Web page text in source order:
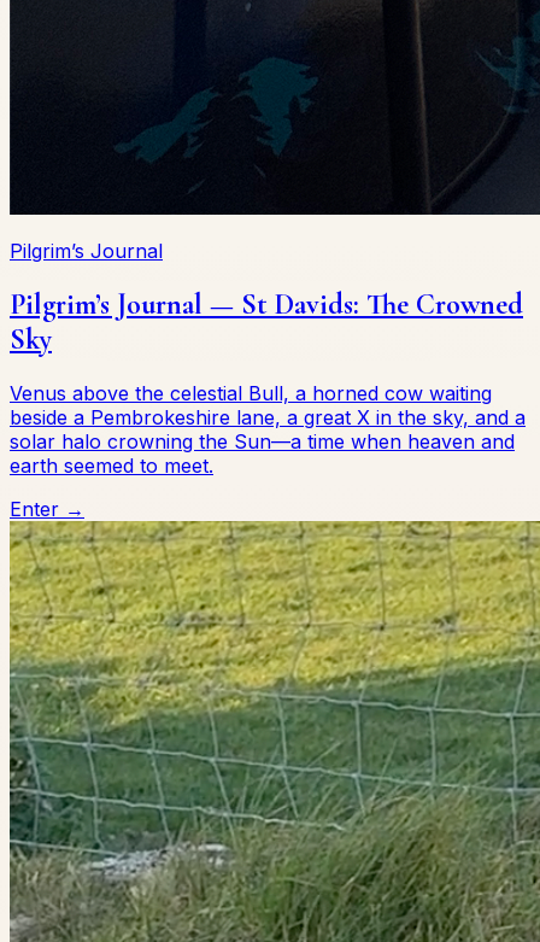
Pilgrim’s Journal
Pilgrim’s Journal — St Davids: The Crowned
Sky
Venus above the celestial Bull, a horned cow waiting
beside a Pembrokeshire lane, a great X in the sky, and a
solar halo crowning the Sun—a time when heaven and
earth seemed to meet.
Enter →